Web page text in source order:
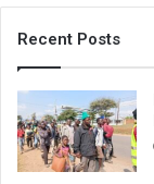
Recent Posts